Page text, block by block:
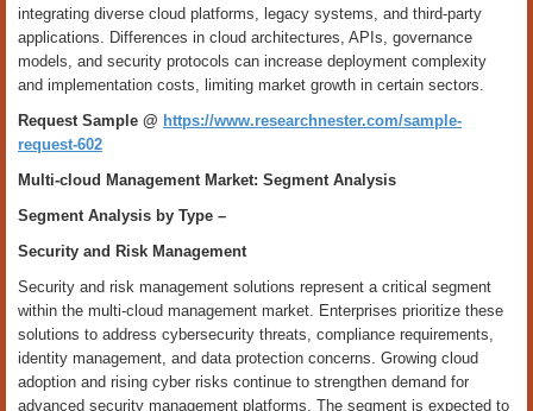
integrating diverse cloud platforms, legacy systems, and third-party
applications. Differences in cloud architectures, APIs, governance
models, and security protocols can increase deployment complexity
and implementation costs, limiting market growth in certain sectors.
Request Sample @ https://www.researchnester.com/sample-
request-602
Multi-cloud Management Market: Segment Analysis
Segment Analysis by Type –
Security and Risk Management
Security and risk management solutions represent a critical segment
within the multi-cloud management market. Enterprises prioritize these
solutions to address cybersecurity threats, compliance requirements,
identity management, and data protection concerns. Growing cloud
adoption and rising cyber risks continue to strengthen demand for
advanced security management platforms. The segment is expected to